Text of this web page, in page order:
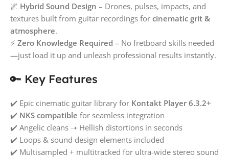
🌌 Hybrid Sound Design – Drones, pulses, impacts, and
textures built from guitar recordings for cinematic grit &
atmosphere.
⚡ Zero Knowledge Required – No fretboard skills needed
—just load it up and unleash professional results instantly.
🔑 Key Features
✔️ Epic cinematic guitar library for Kontakt Player 6.3.2+
✔️ NKS compatible for seamless integration
✔️ Angelic cleans ➝ Hellish distortions in seconds
✔️ Loops & sound design elements included
✔️ Multisampled + multitracked for ultra-wide stereo sound